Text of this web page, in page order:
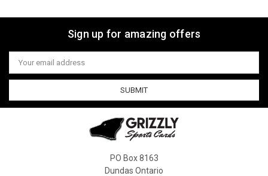
Sign up for amazing offers
Email
Address
PO Box 8163
Dundas Ontario